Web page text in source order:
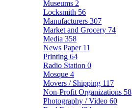
Museums 2
Locksmith 56
Manufacturers 307
Market and Grocery 74
Media 358
News Paper 11
Printing 64
Radio Station 0
Mosque 4
Movers / Shipping 117
Non-Profit Organizations 58
Photography / Video 60